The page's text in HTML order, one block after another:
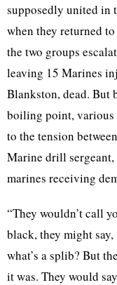
supposedly united in
when they returned
the two groups
leaving 15 Marines
Blankston, dead. But
boiling point, various
to the tension
Marine drill
marines receiving
“They wouldn’t call
black, they might
what’s a splib? But
it was. They would